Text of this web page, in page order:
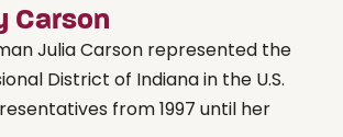
Carson
Julia Carson represented the
District of Indiana in the U.S.
from 1997 until her